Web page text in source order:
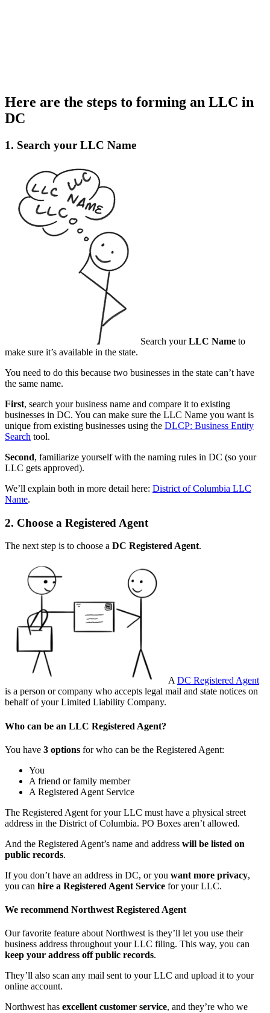
Here are the steps to forming an LLC in
DC
1. Search your LLC Name
Search yourLLC Name to
make sure it’s available in the state.
You need to do this because two businesses in the state can’t have
the same name.
First, search your business name and compare it to existing
businesses in DC. You can make sure the LLC Name you want is
unique from existing businesses using the DLCP: Business Entity
Search tool.
Second, familiarize yourself with the naming rules in DC (so your
LLC gets approved).
We’ll explain both in more detail here: District of Columbia LLC
Name.
2. Choose a Registered Agent
The next step is to choose a DC Registered Agent.
A DC Registered Agent
is a person or company who accepts legal mail and state notices on
behalf of your Limited Liability Company.
Who can be an LLC Registered Agent?
You have 3 options for who can be the Registered Agent:
You
A friend or family member
A Registered Agent Service
The Registered Agent for your LLC must have a physical street
address in the District of Columbia. PO Boxes aren’t allowed.
And the Registered Agent’s name and address will be listed on
public records.
If you don’t have an address in DC, or you want more privacy,
you can hire a Registered Agent Service for your LLC.
We recommend Northwest Registered Agent
Our favorite feature about Northwest is they’ll let you use their
business address throughout your LLC filing. This way, you can
keep your address off public records.
They’ll also scan any mail sent to your LLC and upload it to your
online account.
Northwest has excellent customer service, and they’re who we